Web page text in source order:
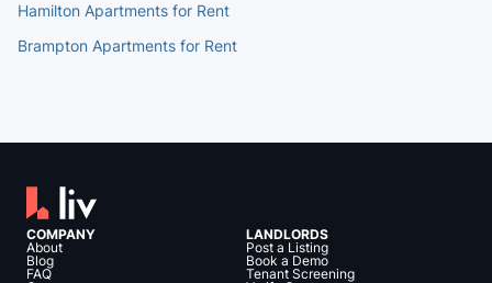
Hamilton Apartments for Rent
Brampton Apartments for Rent
COMPANY
About
Blog
FAQ
LANDLORDS
Post a Listing
Book a Demo
Tenant Screening